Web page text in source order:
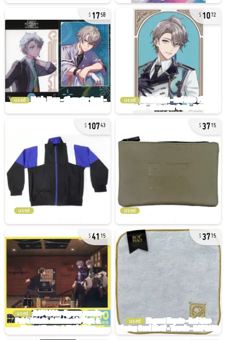
1758
used
1072
used
10743
used
3715
used
4115
used
3715
used